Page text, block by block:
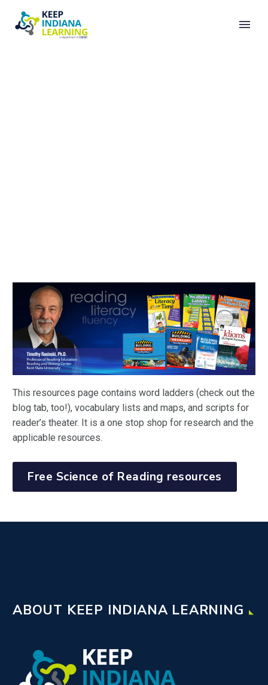
This resources page contains word ladders (check out the
blog tab, too!), vocabulary lists and maps, and scripts for
reader’s theater. It is a one stop shop for research and the
applicable resources.
Free Science of Reading resources
ABOUT KEEP INDIANA LEARNING